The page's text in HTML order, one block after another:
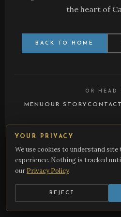
the heart of
BACK TO HOME
OR HEAD
MENU OUR STORY CONTACT
Burger Bach • 3426 W Cary St,
1305•Cookie
YOUR PRIVACY
We use cookies to understand
experience. Nothing is tracked
our Privacy Policy.
REJECT